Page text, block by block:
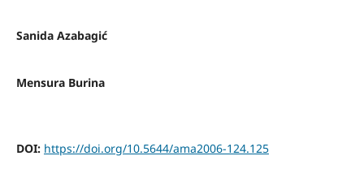
Sanida Azabagić
Mensura Burina
DOI: https://doi.org/10.5644/ama2006-124.125